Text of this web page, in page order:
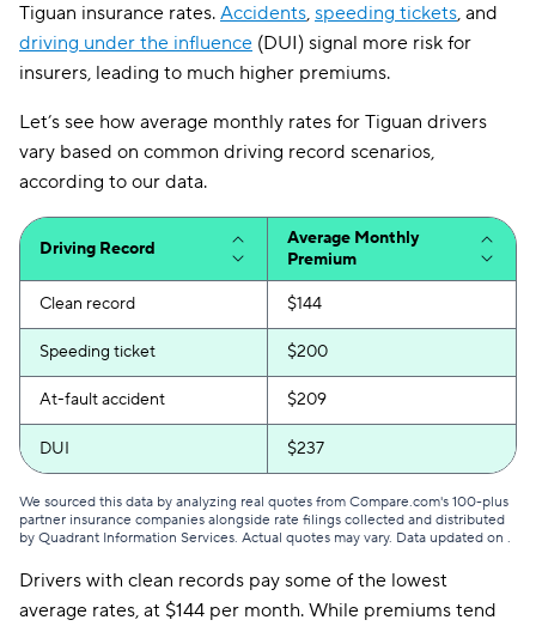
Oregon $109
Pennsylvania $111
Rhode Island $97
South Carolina
South Dakota $82
$96
Texas $151
Utah $124
Vermont $92
Virginia $123
Washington $95
West Virginia $98
Tiguan insurance rates. Accidents, speeding tickets, and
driving under the influence (DUI) signal more risk for
insurers, leading to much higher premiums.
Let’s see how average monthly rates for Tiguan drivers
vary based on common driving record scenarios,
according to our data.
Driving Record
Average Monthly
Premium
Clean record $144
Speeding ticket $200
At-fault accident $209
DUI $237
We sourced this data by analyzing real quotes from Compare.com's 100-plus
partner insurance companies alongside rate filings collected and distributed
by Quadrant Information Services. Actual quotes may vary. Data updated on .
Drivers with clean records pay some of the lowest
average rates, at $144 per month. While premiums tend